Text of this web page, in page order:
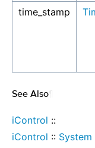
time_stamp
See Also
iControl ::
iControl :: System